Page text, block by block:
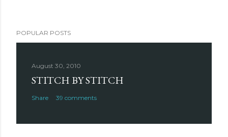
POPULAR POSTS
August 30, 2010
STITCH BY STITCH
Share 39 comments